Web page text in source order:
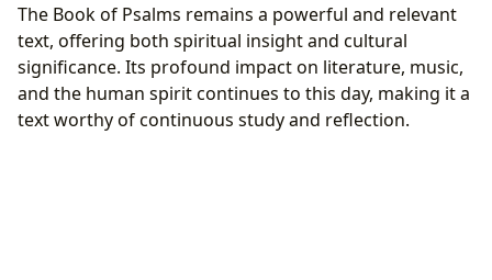
The Book of Psalms remains a powerful and relevant
text, offering both spiritual insight and cultural
significance. Its profound impact on literature, music,
and the human spirit continues to this day, making it a
text worthy of continuous study and reflection.